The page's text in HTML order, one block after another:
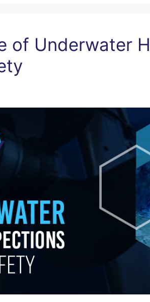
of Underwater